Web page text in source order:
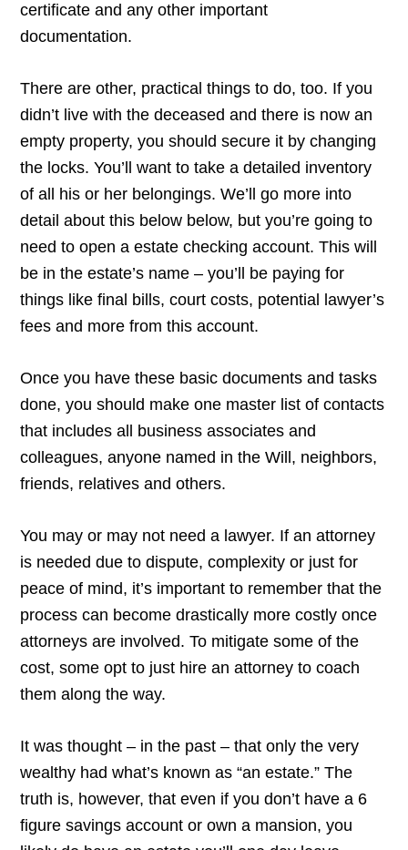
certificate and any other important
documentation.
There are other, practical things to do, too. If you
didn’t live with the deceased and there is now an
empty property, you should secure it by changing
the locks. You’ll want to take a detailed inventory
of all his or her belongings. We’ll go more into
detail about this below below, but you’re going to
need to open a estate checking account. This will
be in the estate’s name – you’ll be paying for
things like final bills, court costs, potential lawyer’s
fees and more from this account.
Once you have these basic documents and tasks
done, you should make one master list of contacts
that includes all business associates and
colleagues, anyone named in the Will, neighbors,
friends, relatives and others.
You may or may not need a lawyer. If an attorney
is needed due to dispute, complexity or just for
peace of mind, it’s important to remember that the
process can become drastically more costly once
attorneys are involved. To mitigate some of the
cost, some opt to just hire an attorney to coach
them along the way.
It was thought – in the past – that only the very
wealthy had what’s known as “an estate.” The
truth is, however, that even if you don’t have a 6
figure savings account or own a mansion, you